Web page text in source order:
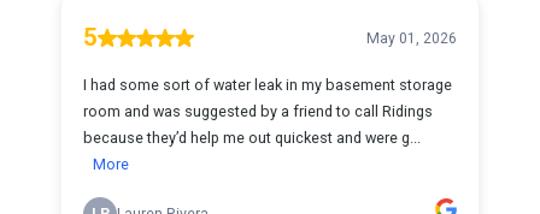
5 May 01, 2026
I had some sort of water leak in my basement storage
room and was suggested by a friend to call Ridings
because they’d help me out quickest and were g...
More